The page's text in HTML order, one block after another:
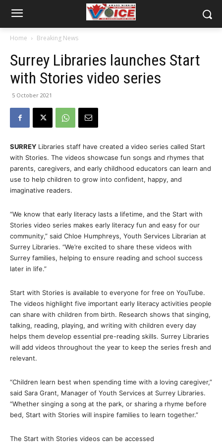
Home Breaking News
Surrey Libraries launches Start
with Stories video series
5 October 2021
SURREY Libraries staff have created a video series called Start
with Stories. The videos showcase fun songs and rhymes that
parents, caregivers, and early childhood educators can learn and
use to help children to grow into confident, happy, and
imaginative readers.
“We know that early literacy lasts a lifetime, and the Start with
Stories video series makes early literacy fun and easy for our
community,” said Chloe Humphreys, Youth Services Librarian at
Surrey Libraries. “We’re excited to share these videos with
Surrey families, helping to ensure reading and school success
later in life.”
Start with Stories is available to everyone for free on YouTube.
The videos highlight five important early literacy activities people
can share with children from birth. Research shows that singing,
talking, reading, playing, and writing with children every day
helps them develop essential pre-reading skills. Surrey Libraries
will add videos throughout the year to keep the series fresh and
relevant.
“Children learn best when spending time with a loving caregiver,”
said Sara Grant, Manager of Youth Services at Surrey Libraries.
“Whether singing a song at the park, or sharing a rhyme before
bed, Start with Stories will inspire families to learn together.”
The Start with Stories videos can be accessed